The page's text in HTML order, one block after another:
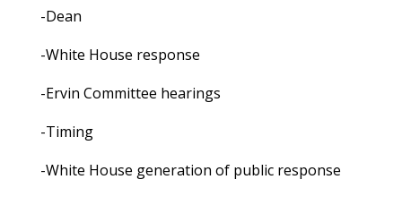
-Dean
-White House response
-Ervin Committee hearings
-Timing
-White House generation of public response